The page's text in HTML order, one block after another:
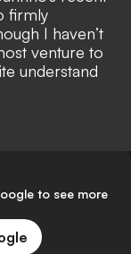
firmly
I haven’t
venture to
understand
to see more